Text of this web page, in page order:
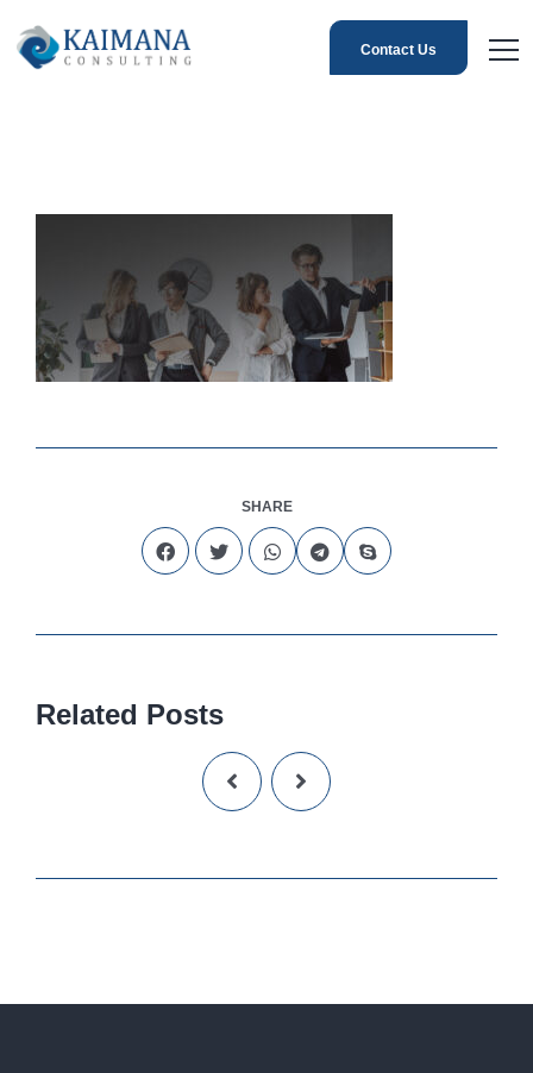
Contact Us
SHARE
Related Posts